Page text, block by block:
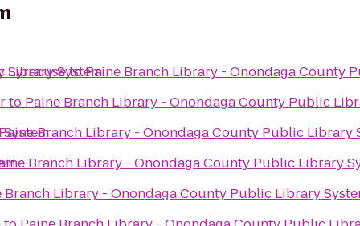
Library System
SyracusetoPaine Branch Library - Onondaga County
to Paine Branch Library - Onondaga County Public
Branch Library - Onondaga County Public Library
Branch Library - Onondaga County Public Library
Branch Library - Onondaga County Public Library